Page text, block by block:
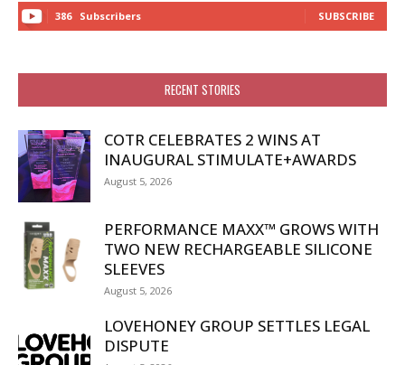
386 Subscribers SUBSCRIBE
RECENT STORIES
COTR CELEBRATES 2 WINS AT
INAUGURAL STIMULATE+AWARDS
August 5, 2026
PERFORMANCE MAXX™ GROWS WITH
TWO NEW RECHARGEABLE SILICONE
SLEEVES
August 5, 2026
LOVEHONEY GROUP SETTLES LEGAL
DISPUTE